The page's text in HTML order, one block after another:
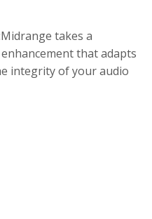
takes a
that adapts
integrity of your audio